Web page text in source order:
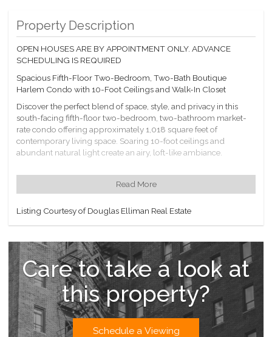
Property Description
OPEN HOUSES ARE BY APPOINTMENT ONLY. ADVANCE
SCHEDULING IS REQUIRED
Spacious Fifth-Floor Two-Bedroom, Two-Bath Boutique
Harlem Condo with 10-Foot Ceilings and Walk-In Closet
Discover the perfect blend of space, style, and privacy in this
south-facing fifth-floor two-bedroom, two-bathroom market-
rate condo offering approximately 1,018 square feet of
contemporary living space. Soaring 10-foot ceilings and
abundant natural light create an airy, loft-like ambiance.
residences on the floor, this home offers a level of exclusivity
rarely found in larger developments.
The thoughtfully designed layout features an open-concept
ultimate convenience. The primary suite boasts a large walk-in
closet and an en-suite full bathroom, while the second bedroom
offers flexibility for guests, a home office, or both. A second full
bathroom ensures comfort and functionality for all.
Monthly real estate taxes are $922.08, and common charges are
$1,057.97, covering cooking gas, heat, and hot water.
Building Amenities:
Read More
Listing Courtesy of Douglas Elliman Real Estate
Care to take a look at
this property?
Schedule a Viewing